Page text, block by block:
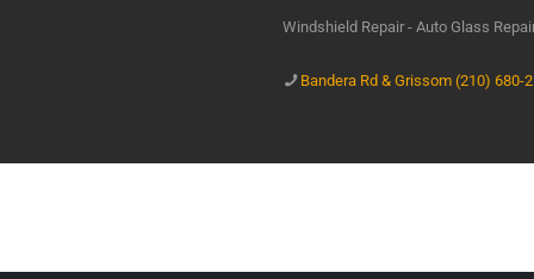
Windshield Repair - Auto Glass
Bandera Rd & Grissom (210) 680-